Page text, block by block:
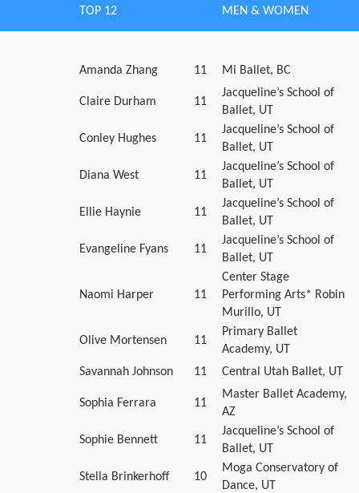
TOP 12 MEN & WOMEN
Amanda Zhang 11 Mi Ballet, BC
Claire Durham 11
Jacqueline’s School of
Ballet, UT
Conley Hughes 11
Jacqueline’s School of
Ballet, UT
Diana West 11
Jacqueline’s School of
Ballet, UT
Ellie Haynie 11
Jacqueline’s School of
Ballet, UT
Evangeline Fyans 11
Jacqueline’s School of
Ballet, UT
Naomi Harper 11
Center Stage
Performing Arts* Robin
Murillo, UT
Olive Mortensen 11
Primary Ballet
Academy, UT
Savannah Johnson
11 Central Utah Ballet, UT
Sophia Ferrara 11
Master Ballet Academy,
AZ
Sophie Bennett 11
Jacqueline’s School of
Ballet, UT
Stella Brinkerhoff 10
Moga Conservatory of
Dance, UT